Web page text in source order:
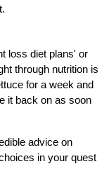
loss diet plans' or
through nutrition is
for a week and
it back on as soon
advice on
in your quest